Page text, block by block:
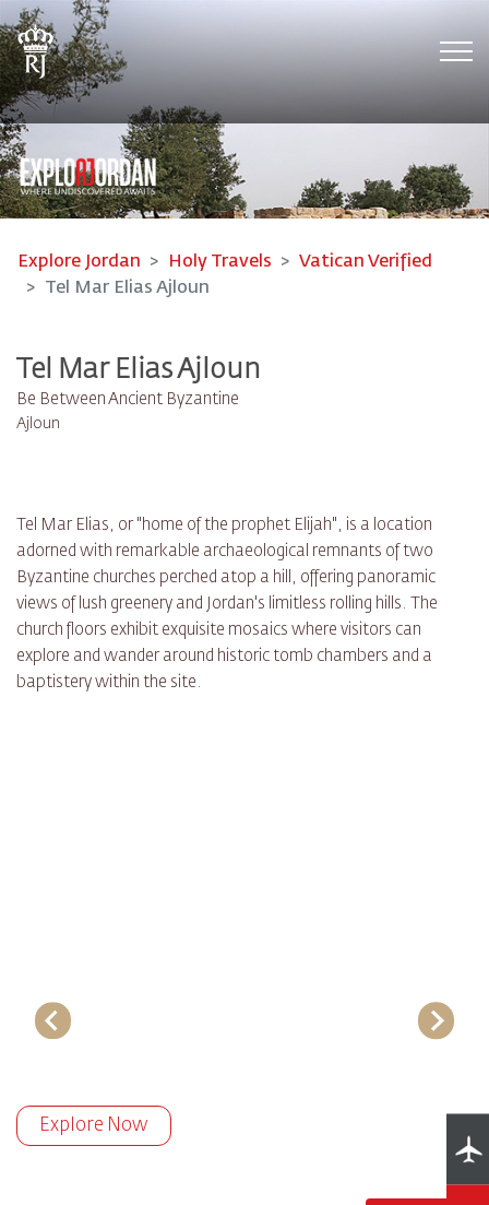
Explore Jordan Holy Travels
Vatican Verified
Tel Mar Elias Ajloun
Tel Mar Elias Ajloun
Be Between Ancient Byzantine
Ajloun
Tel Mar Elias, or "home of the prophet Elijah", is a location
adorned with remarkable archaeological remnants of two
Byzantine churches perched atop a hill, offering panoramic
views of lush greenery and Jordan's limitless rolling hills. The
church floors exhibit exquisite mosaics where visitors can
explore and wander around historic tomb chambers and a
baptistery within the site.
Explore Now